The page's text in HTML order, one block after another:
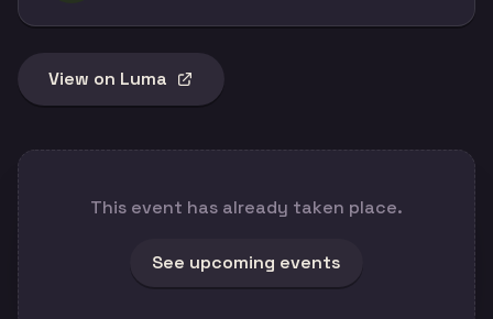
View on Luma
This event has already taken place.
See upcoming events